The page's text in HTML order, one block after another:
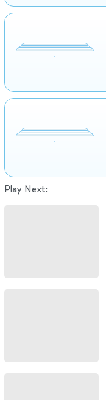
Play Next: